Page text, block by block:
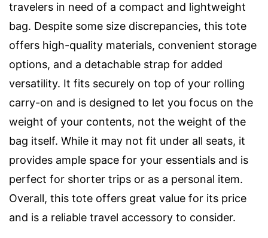
travelers in need of a compact and lightweight
bag. Despite some size discrepancies, this tote
offers high-quality materials, convenient storage
options, and a detachable strap for added
versatility. It fits securely on top of your rolling
carry-on and is designed to let you focus on the
weight of your contents, not the weight of the
bag itself. While it may not fit under all seats, it
provides ample space for your essentials and is
perfect for shorter trips or as a personal item.
Overall, this tote offers great value for its price
and is a reliable travel accessory to consider.